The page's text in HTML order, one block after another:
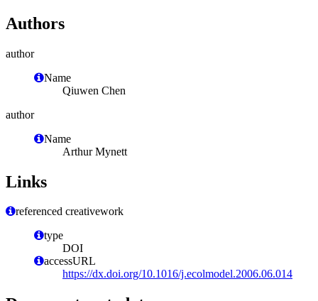
Authors
author
Name
Qiuwen Chen
author
Name
Arthur Mynett
Links
referenced creativework
type
DOI
accessURL
https://dx.doi.org/10.1016/j.ecolmodel.2006.06.014